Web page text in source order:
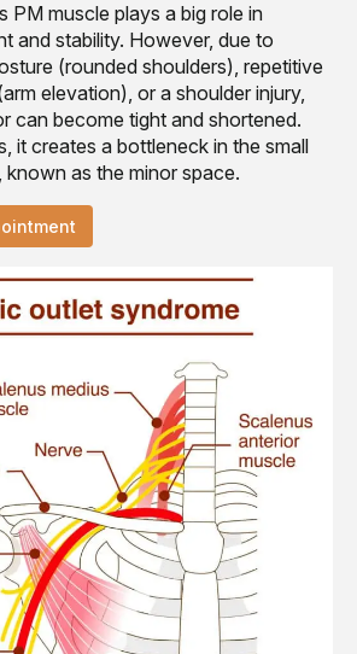
PM muscle plays a big role in
and stability. However, due to
(rounded shoulders), repetitive
elevation), or a shoulder injury,
can become tight and shortened.
it creates a bottleneck in the small
known as the minor space.